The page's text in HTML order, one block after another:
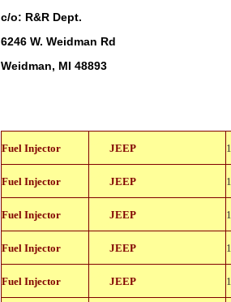
c/o: R&R Dept.
6246 W. Weidman Rd
Weidman, MI 48893
Fuel Injector JEEP
Fuel Injector JEEP
Fuel Injector JEEP
Fuel Injector JEEP
Fuel Injector JEEP